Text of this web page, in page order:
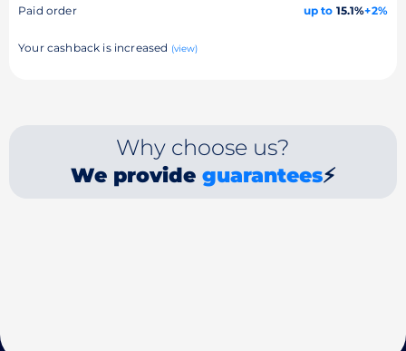
Paid order up to 15.1%+2%
Your cashback is increased (view)
Why choose us?
We provide guarantees⚡